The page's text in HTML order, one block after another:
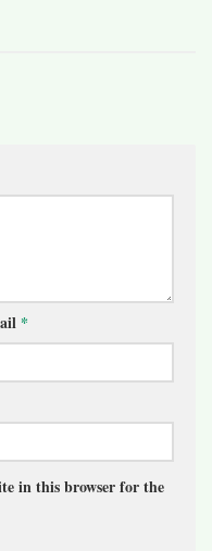
*
in this browser for the